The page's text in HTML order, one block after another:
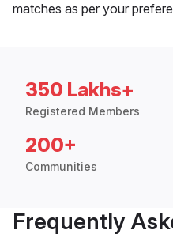
matches as per your
350 Lakhs+
Registered Members
200+
Communities
Frequently